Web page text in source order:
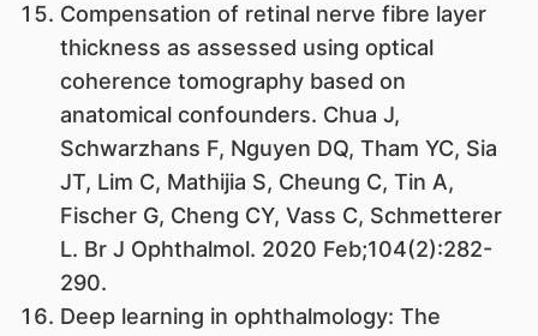
Compensation of retinal nerve fibre layer
thickness as assessed using optical
coherence tomography based on
anatomical confounders. Chua J,
Schwarzhans F, Nguyen DQ, Tham YC, Sia
JT, Lim C, Mathijia S, Cheung C, Tin A,
Fischer G, Cheng CY, Vass C, Schmetterer
L. Br J Ophthalmol. 2020 Feb;104(2):282-
290.
Deep learning in ophthalmology: The